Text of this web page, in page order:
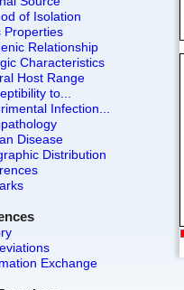
of Isolation
Properties
Relationship
Characteristics
Host Range
to...
Infection...
Disease
Distribution
Exchange